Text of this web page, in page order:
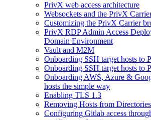
PrivX web access architecture
Websockets and the PrivX
Customizing the PrivX Carrier
PrivX RDP Admin Access
Domain Environment
Vault and M2M
Onboarding SSH target hosts to
Onboarding SSH target hosts to
Onboarding AWS, Azure &
hosts the simple way
Enabling TLS 1.3
Removing Hosts from Directories
Configuring Gitlab access